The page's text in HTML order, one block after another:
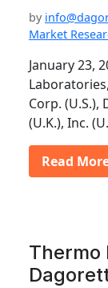
by
Market
January 23,
Corp. (U.S.),
(U.K.), Inc.
Read
Thermo